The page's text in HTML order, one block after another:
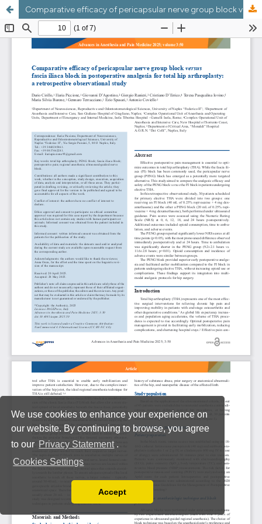
We use cookies to enhance your experience on
our website. By continuing to browse, you agree
to our Privacy Statement .
Cookies Settings
You can disable them by changing your browser
Accept
Comparative efficacy of pericapsular nerve group block versus fascia iliaca block in postoperative analgesia for total hip arthroplasty: a retrospective observational study